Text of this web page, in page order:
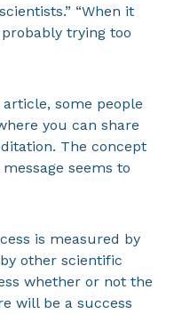
“When it
trying too
some people
you can share
The concept
seems to
is measured by
other scientific
whether or not the
will be a success